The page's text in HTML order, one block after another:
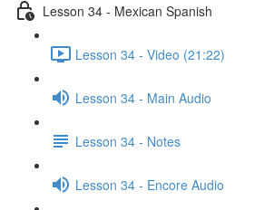
Lesson 34 - Mexican Spanish
Lesson 34 - Video (21:22)
Lesson 34 - Main Audio
Lesson 34 - Notes
Lesson 34 - Encore Audio